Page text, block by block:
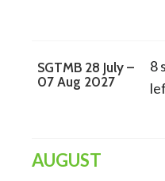
SGTMB 28 July –
07 Aug 2027
8
AUGUST